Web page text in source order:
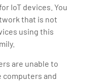
IoT devices. You
that is not
using this
are unable to
computers and